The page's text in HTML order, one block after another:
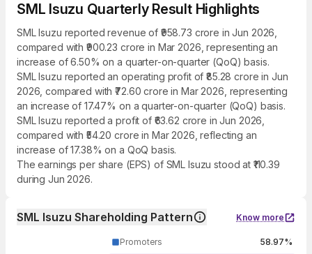
SML Isuzu Quarterly Result Highlights
SML Isuzu reported revenue of ₹958.73 crore in Jun 2026,
compared with ₹900.23 crore in Mar 2026, representing an
increase of 6.50% on a quarter-on-quarter (QoQ) basis.
SML Isuzu reported an operating profit of ₹85.28 crore in Jun
2026, compared with ₹72.60 crore in Mar 2026, representing
an increase of 17.47% on a quarter-on-quarter (QoQ) basis.
SML Isuzu reported a profit of ₹63.62 crore in Jun 2026,
compared with ₹54.20 crore in Mar 2026, reflecting an
increase of 17.38% on a QoQ basis.
The earnings per share (EPS) of SML Isuzu stood at ₹110.39
during Jun 2026.
SML Isuzu Shareholding Pattern Know more
Promoters 58.97%